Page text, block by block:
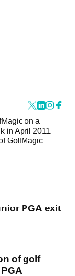
on a
in April 2011.
GolfMagic
PGA exit
of golf